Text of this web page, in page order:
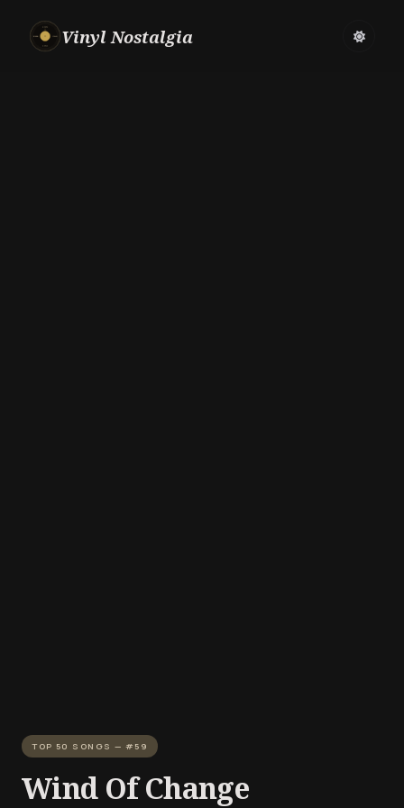
Vinyl Nostalgia
TOP 50 SONGS — #59
Wind Of Change